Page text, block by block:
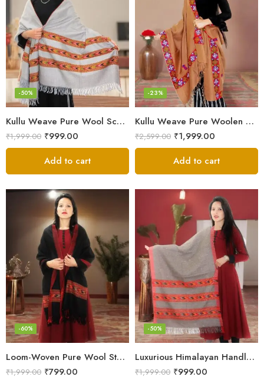
Kullu Weave Pure Wool Scarf – Exquisite Handloom
-50%
₹1,999.00 ₹999.00
Add to cart
Kullu Weave Pure Woolen Stole
-23%
₹2,599.00 ₹1,999.00
Add to cart
Loom-Woven Pure Wool Stole – Sophisticated Wrap for Women
-60%
₹1,999.00 ₹799.00
Luxurious Himalayan Handloom Wool Stole
-50%
₹1,999.00 ₹999.00